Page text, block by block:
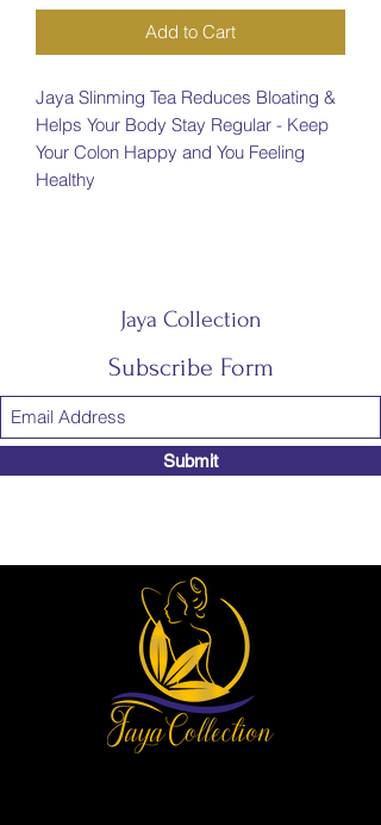
Add to Cart
Jaya Slinming Tea Reduces Bloating &
Helps Your Body Stay Regular - Keep
Your Colon Happy and You Feeling
Healthy
Jaya Collection
Subscribe Form
Submit